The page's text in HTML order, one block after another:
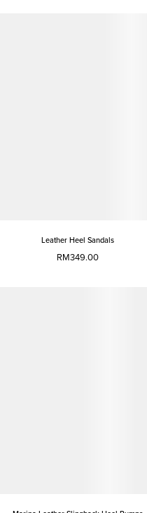
Leather Heel Sandals
RM349.00